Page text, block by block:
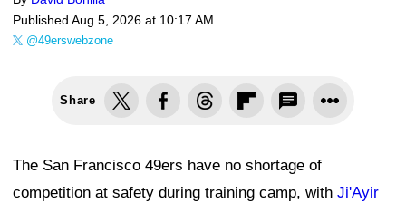
Published Aug 5, 2026 at 10:17 AM
@49erswebzone
Share
The San Francisco 49ers have no shortage of
competition at safety during training camp, with Ji'Ayir